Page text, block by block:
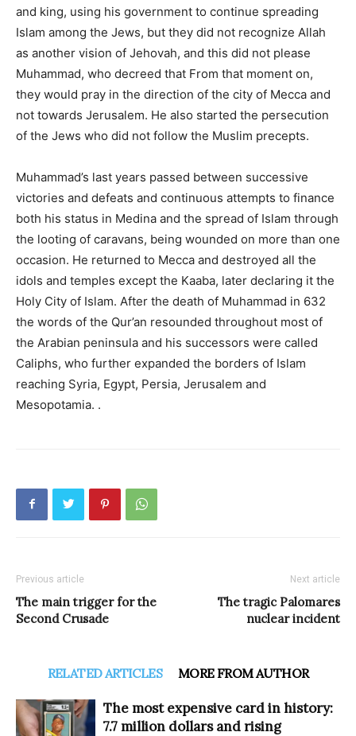
and king, using his government to continue spreading
Islam among the Jews, but they did not recognize Allah
as another vision of Jehovah, and this did not please
Muhammad, who decreed that From that moment on,
they would pray in the direction of the city of Mecca and
not towards Jerusalem. He also started the persecution
of the Jews who did not follow the Muslim precepts.
Muhammad’s last years passed between successive
victories and defeats and continuous attempts to finance
both his status in Medina and the spread of Islam through
the looting of caravans, being wounded on more than one
occasion. He returned to Mecca and destroyed all the
idols and temples except the Kaaba, later declaring it the
Holy City of Islam. After the death of Muhammad in 632
the words of the Qur’an resounded throughout most of
the Arabian peninsula and his successors were called
Caliphs, who further expanded the borders of Islam
reaching Syria, Egypt, Persia, Jerusalem and
Mesopotamia. .
Previous article
The main trigger for the
Second Crusade
Next article
The tragic Palomares
nuclear incident
RELATED ARTICLES MORE FROM AUTHOR
The most expensive card in history:
7.7 million dollars and rising